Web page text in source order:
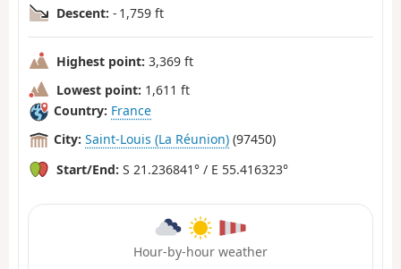
Descent: - 1,759 ft
Highest point: 3,369 ft
Lowest point: 1,611 ft
Country: France
City: Saint-Louis (La Réunion) (97450)
Start/End: S 21.236841° / E 55.416323°
Hour-by-hour weather